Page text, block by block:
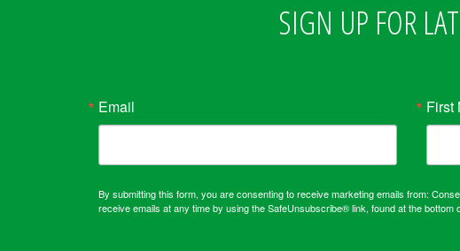
SIGN UP FOR
Email First
By submitting this form, you are consenting to receive marketing emails from:
receive emails at any time by using the SafeUnsubscribe® link, found at the bottom